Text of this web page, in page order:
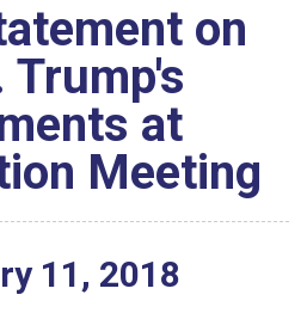
on
Trump's
at
Meeting
11 , 2018